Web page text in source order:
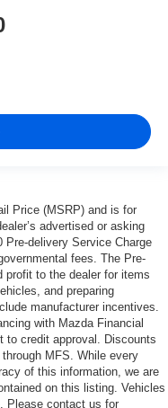
Price (MSRP) and is for
advertised or asking
delivery Service Charge
fees. The Pre-
profit to the dealer for items
and preparing
manufacturer incentives.
with Mazda Financial
to credit approval. Discounts
MFS. While every
of this information, we are
on this listing. Vehicles
Please contact us for